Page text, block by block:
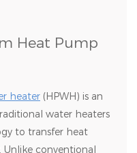
Heat Pump
heater (HPWH) is an
water heaters
to transfer heat
conventional